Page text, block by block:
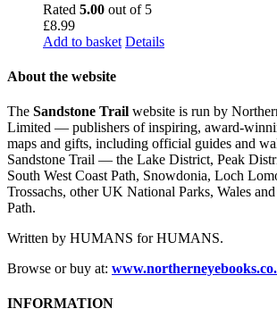
Rated 5.00 out of 5
£8.99
Add to basket Details
About the website
The Sandstone Trail website is run by
Limited — publishers of inspiring, award-
maps and gifts, including official guides and
Sandstone Trail — the Lake District, Peak
South West Coast Path, Snowdonia, Loch
Trossachs, other UK National Parks, Wales
Path.
Written by HUMANS for HUMANS.
Browse or buy at:
INFORMATION